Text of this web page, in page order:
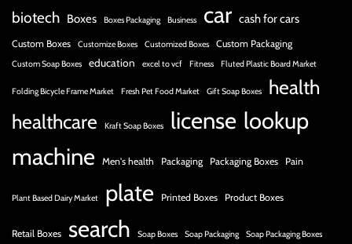
biotech Boxes Boxes Packaging Business car cash for cars
Custom Boxes Customize Boxes Customized Boxes Custom Packaging
Custom Soap Boxes education excel to vcf Fitness Fluted Plastic Board Market
Folding Bicycle Frame Market Fresh Pet Food Market Gift Soap Boxes
health
healthcare
Kraft Soap Boxes license lookup
machine Men's health Packaging Packaging Boxes Pain
Plant Based Dairy Market plate Printed Boxes Product Boxes
Retail Boxes search Soap Boxes Soap Packaging Soap Packaging Boxes